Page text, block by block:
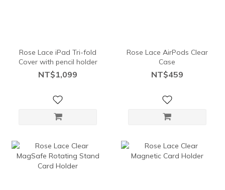
Rose Lace iPad Tri-fold
Cover with pencil holder
NT$1,099
Rose Lace AirPods Clear
Case
NT$459